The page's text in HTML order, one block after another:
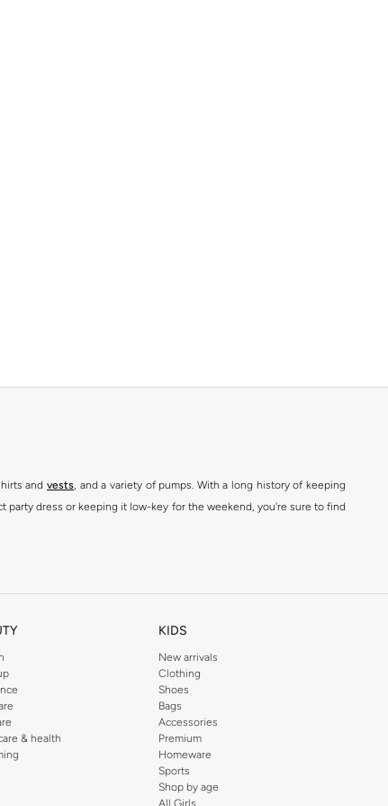
and vests, and a variety of pumps. With a long history of keeping
party dress or keeping it low-key for the weekend, you're sure to find
& health
KIDS
New arrivals
Clothing
Shoes
Bags
Accessories
Premium
Homeware
Sports
Shop by age
All Girls